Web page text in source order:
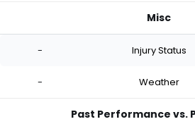
Misc
- Injury Status
- Weather
Past Performance vs.